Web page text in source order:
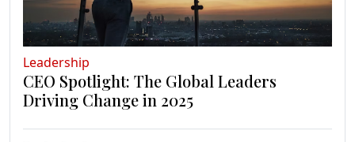
Leadership
CEO Spotlight: The Global Leaders
Driving Change in 2025